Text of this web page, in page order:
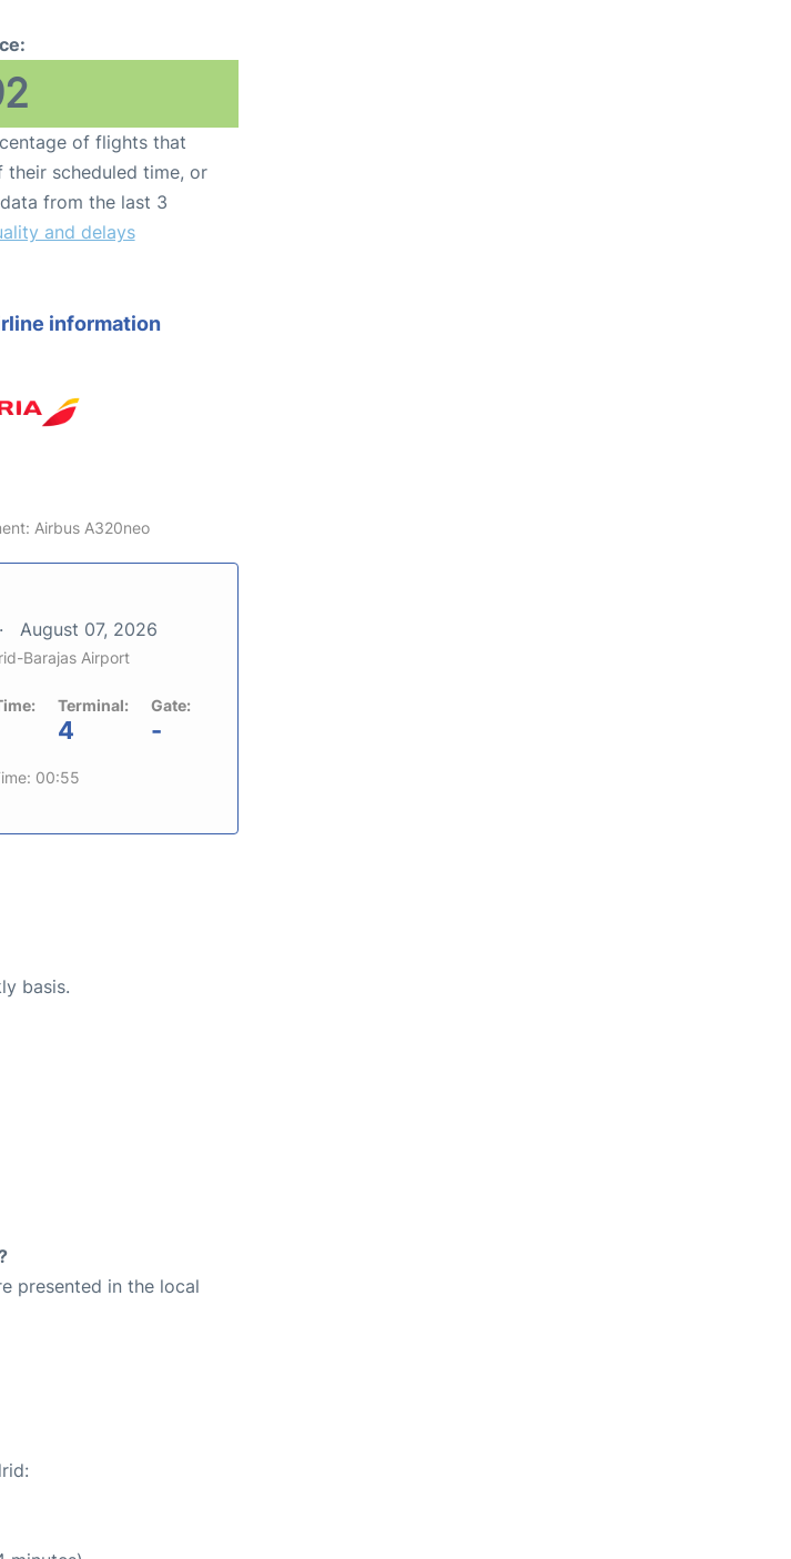
of flights that
their scheduled time, or
from the last 3
and delays
information
Airbus A320neo
August 07, 2026
Barajas Airport
Terminal:
4
Gate:
-
00:55
basis.
presented in the local